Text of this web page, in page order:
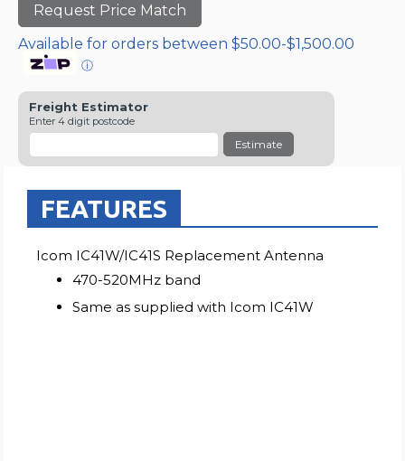
Request Price Match
Available for orders between $50.00-$1,500.00
ⓘ
Freight Estimator
Enter 4 digit postcode
Estimate
FEATURES
Icom IC41W/IC41S Replacement Antenna
470-520MHz band
Same as supplied with Icom IC41W